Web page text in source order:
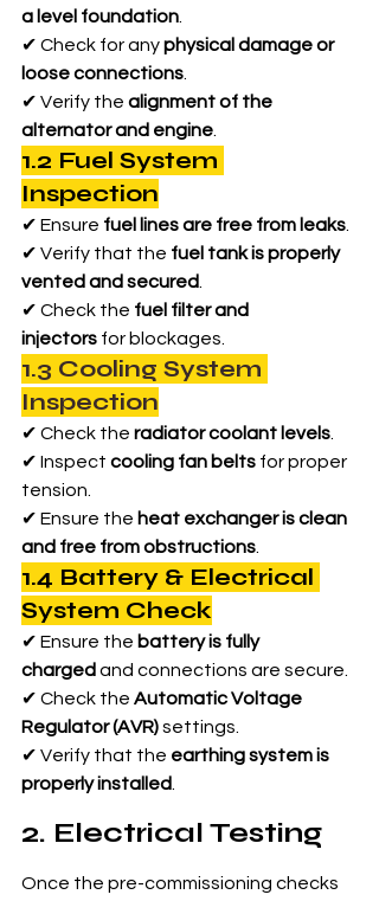
a level foundation.
✔ Check for any physical damage or
loose connections.
✔ Verify the alignment of the
alternator and engine.
1.2 Fuel System
Inspection
✔ Ensure fuel lines are free from leaks.
✔ Verify that the fuel tank is properly
vented and secured.
✔ Check the fuel filter and
injectors for blockages.
1.3 Cooling System
Inspection
✔ Check the radiator coolant levels.
✔ Inspect cooling fan belts for proper
tension.
✔ Ensure the heat exchanger is clean
and free from obstructions.
1.4 Battery & Electrical
System Check
✔ Ensure the battery is fully
charged and connections are secure.
✔ Check the Automatic Voltage
Regulator (AVR) settings.
✔ Verify that the earthing system is
properly installed.
2. Electrical Testing
Once the pre-commissioning checks